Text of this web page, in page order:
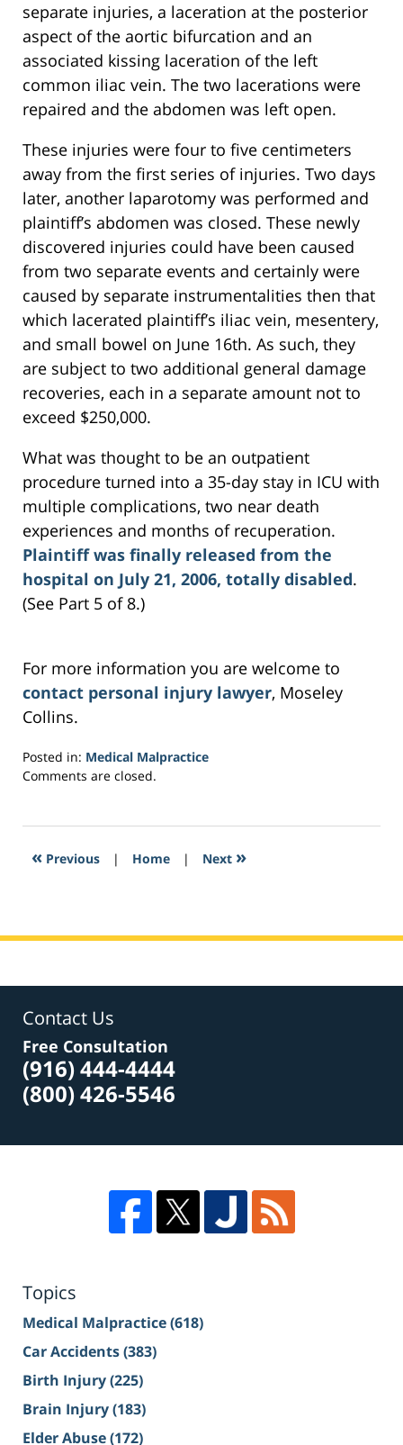
separate injuries, a laceration at the posterior
aspect of the aortic bifurcation and an
associated kissing laceration of the left
common iliac vein. The two lacerations were
repaired and the abdomen was left open.
These injuries were four to five centimeters
away from the first series of injuries. Two days
later, another laparotomy was performed and
plaintiff’s abdomen was closed. These newly
discovered injuries could have been caused
from two separate events and certainly were
caused by separate instrumentalities then that
which lacerated plaintiff’s iliac vein, mesentery,
and small bowel on June 16th. As such, they
are subject to two additional general damage
recoveries, each in a separate amount not to
exceed $250,000.
What was thought to be an outpatient
procedure turned into a 35-day stay in ICU with
multiple complications, two near death
experiences and months of recuperation.
Plaintiff was finally released from the
hospital on July 21, 2006, totally disabled.
(See Part 5 of 8.)
For more information you are welcome to
contact personal injury lawyer, Moseley
Collins.
Posted in: Medical Malpractice
Updated:
2017
4:02
Comments are closed.
« Previous | Home | Next »
Contact Us
Free Consultation
(916) 444-4444
(800) 426-5546
Topics
Medical Malpractice(618)
Car Accidents(383)
Birth Injury(225)
Brain Injury(183)
Elder Abuse(172)